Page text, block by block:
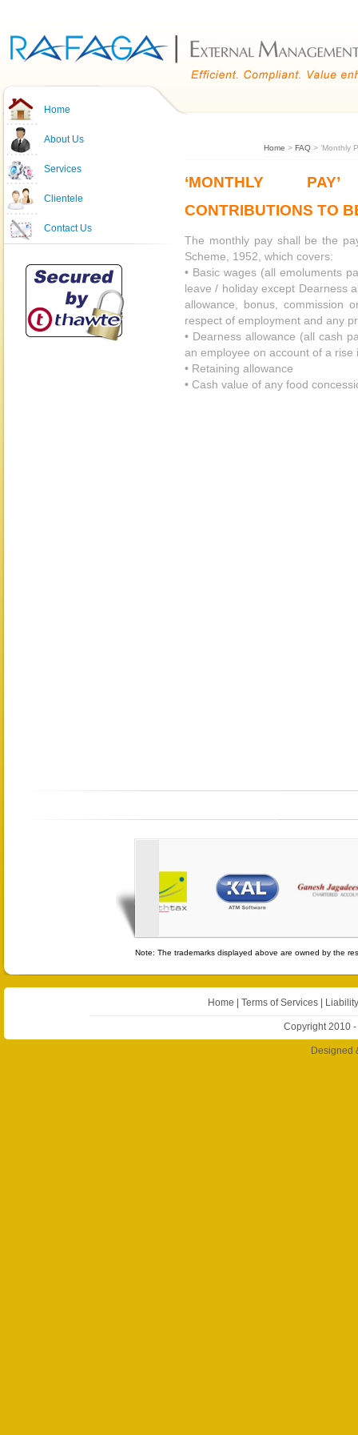
Home
About Us
Services
Clientele
Contact Us
Home > FAQ > ‘Monthly
‘MONTHLY
CONTRIBUTIONS TO
The monthly pay shall be the
Scheme, 1952, which covers:
• Basic wages (all emoluments
leave / holiday except Dearness
allowance, bonus, commission
respect of employment and any
• Dearness allowance (all cash
an employee on account of a rise
• Retaining allowance
• Cash value of any food
Note: The trademarks displayed above are owned by the
Home Terms of Services|
Copyright 2010 -
Designed